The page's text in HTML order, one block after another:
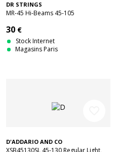
DR STRINGS
MR-45 Hi-Beams 45-105
30 €
Stock Internet
Magasins Paris
D'ADDARIO AND CO
XSB45130SL 45-130 Regular Light,